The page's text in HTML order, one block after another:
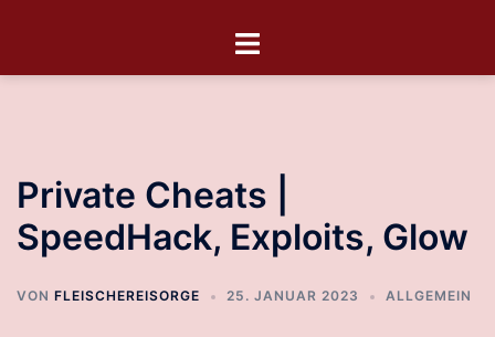
Private Cheats |
SpeedHack, Exploits, Glow
VON FLEISCHEREISORGE 25. JANUAR 2023 ALLGEMEIN